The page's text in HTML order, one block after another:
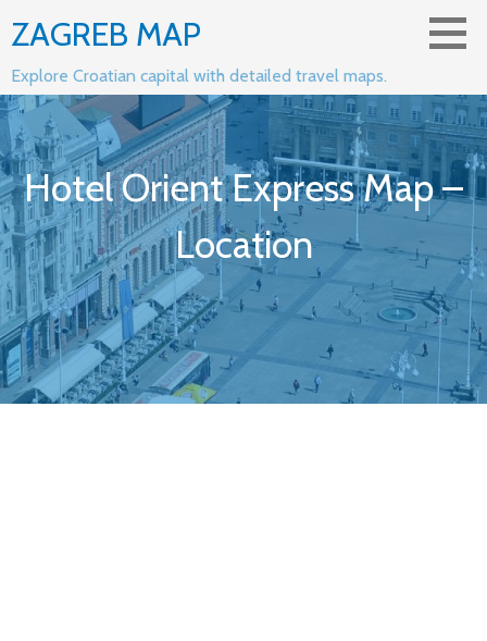
to
content
ZAGREB MAP
Explore Croatian capital with detailed travel maps.
Hotel Orient Express Map –
Location